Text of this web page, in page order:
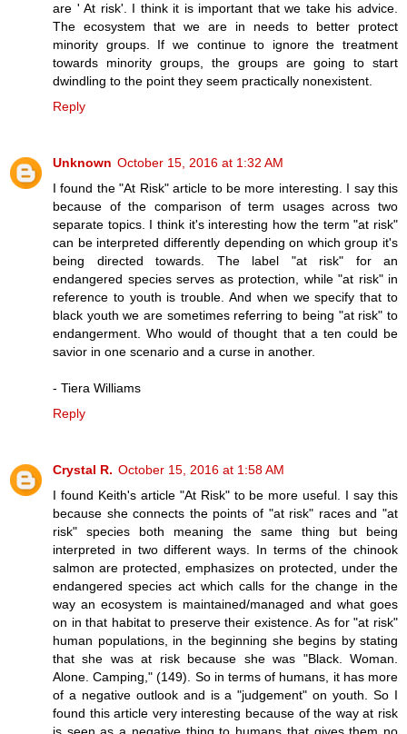
are ' At risk'. I think it is important that we take his advice.
The ecosystem that we are in needs to better protect
minority groups. If we continue to ignore the treatment
towards minority groups, the groups are going to start
dwindling to the point they seem practically nonexistent.
Reply
Unknown October 15, 2016 at 1:32 AM
I found the "At Risk" article to be more interesting. I say this
because of the comparison of term usages across two
separate topics. I think it's interesting how the term "at risk"
can be interpreted differently depending on which group it's
being directed towards. The label "at risk" for an
endangered species serves as protection, while "at risk" in
reference to youth is trouble. And when we specify that to
black youth we are sometimes referring to being "at risk" to
endangerment. Who would of thought that a ten could be
savior in one scenario and a curse in another.
- Tiera Williams
Reply
Crystal R. October 15, 2016 at 1:58 AM
I found Keith's article "At Risk" to be more useful. I say this
because she connects the points of "at risk" races and "at
risk" species both meaning the same thing but being
interpreted in two different ways. In terms of the chinook
salmon are protected, emphasizes on protected, under the
endangered species act which calls for the change in the
way an ecosystem is maintained/managed and what goes
on in that habitat to preserve their existence. As for "at risk"
human populations, in the beginning she begins by stating
that she was at risk because she was "Black. Woman.
Alone. Camping," (149). So in terms of humans, it has more
of a negative outlook and is a "judgement" on youth. So I
found this article very interesting because of the way at risk